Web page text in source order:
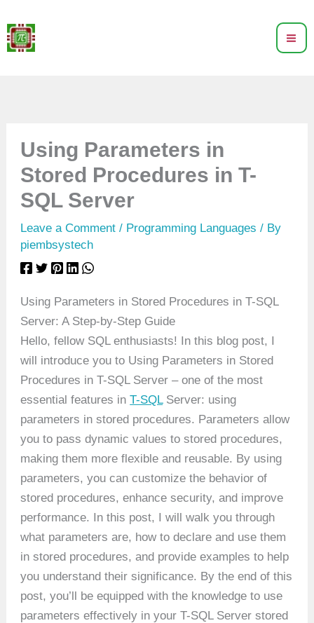
to
content
Using Parameters in
Stored Procedures in T-
SQL Server
Leave a Comment / Programming Languages / By
piembsystech
Using Parameters in Stored Procedures in T-SQL
Server: A Step-by-Step Guide
Hello, fellow SQL enthusiasts! In this blog post, I
will introduce you to Using Parameters in Stored
Procedures in T-SQL Server – one of the most
essential features inT-SQLServer: using
parameters in stored procedures. Parameters allow
you to pass dynamic values to stored procedures,
making them more flexible and reusable. By using
parameters, you can customize the behavior of
stored procedures, enhance security, and improve
performance. In this post, I will walk you through
what parameters are, how to declare and use them
in stored procedures, and provide examples to help
you understand their significance. By the end of this
post, you’ll be equipped with the knowledge to use
parameters effectively in your T-SQL Server stored